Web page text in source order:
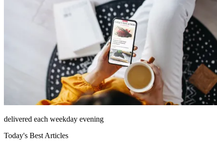
delivered each weekday evening
Today's Best Articles